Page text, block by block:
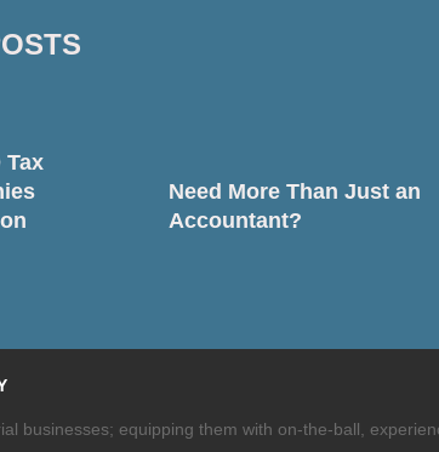
Tax
Need More Than Just an
Accountant?
businesses; equipping them with on-the-ball,